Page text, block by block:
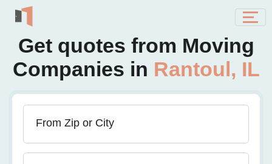
Get quotes from Moving
Companies in Rantoul, IL
From Zip or City